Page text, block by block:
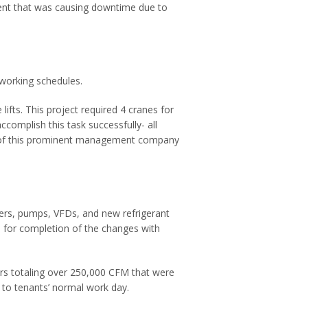
that was causing downtime due to
schedules.
lifts. This project required 4 cranes for
this task successfully- all
this prominent management company
pumps, VFDs, and new refrigerant
completion of the changes with
totaling over 250,000 CFM that were
tenants’ normal work day.